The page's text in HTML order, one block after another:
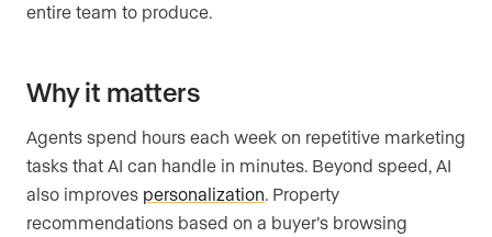
entire team to produce.
Why it matters
Agents spend hours each week on repetitive marketing
tasks that AI can handle in minutes. Beyond speed, AI
also improves personalization. Property
recommendations based on a buyer’s browsing